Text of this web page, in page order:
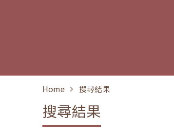
Home 搜尋結果
搜尋結果